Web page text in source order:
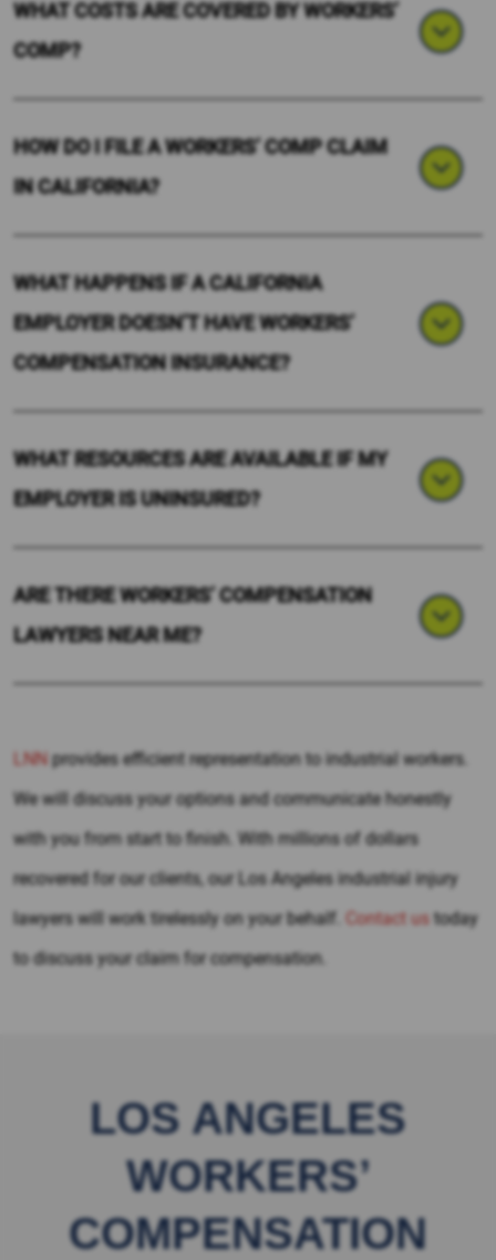
WHAT COSTS ARE COVERED BY WORKERS’
COMP?
HOW DO I FILE A WORKERS’ COMP CLAIM
IN CALIFORNIA?
WHAT HAPPENS IF A CALIFORNIA
EMPLOYER DOESN’T HAVE WORKERS’
COMPENSATION INSURANCE?
WHAT RESOURCES ARE AVAILABLE IF MY
EMPLOYER IS UNINSURED?
ARE THERE WORKERS’ COMPENSATION
LAWYERS NEAR ME?
LNNprovides efficient representation to industrial workers.
We will discuss your options and communicate honestly
with you from start to finish. With millions of dollars
recovered for our clients, our Los Angeles industrial injury
lawyers will work tirelessly on your behalf.
Contact us today
to discuss your claim for compensation.
LOS ANGELES
WORKERS’
COMPENSATION